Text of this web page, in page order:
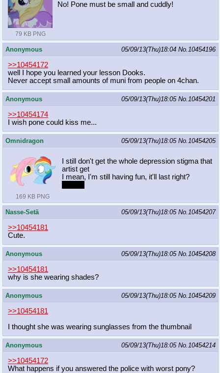
79 KB PNG
No! Pone must be small and cuddly!
Anonymous 05/09/13(Thu)18:04 No.10454196
>>10454172
well I hope you learned your lesson Dooks.
Never accept small amounts of muni from people on 4chan.
Anonymous 05/09/13(Thu)18:05 No.10454201
>>10454174
I wish pone could kiss me...
Omnidragon 05/09/13(Thu)18:05 No.10454205
169 KB PNG
I still don't get the whole depression stigma that
artist get
I mean, I'm still having fun, it'll last right?
Nasse-Setä 05/09/13(Thu)18:05 No.10454207
>>10454181
Cute.
Anonymous 05/09/13(Thu)18:05 No.10454208
>>10454181
why is she wearing shades?
Anonymous 05/09/13(Thu)18:05 No.10454209
>>10454181
I thought she was wearing sunglasses from the thumbnail
Anonymous 05/09/13(Thu)18:05 No.10454214
>>10454172
What happens if you answered the police with worst pony?